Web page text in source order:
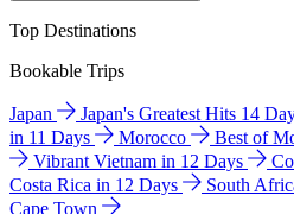
Top Destinations
Bookable Trips
Japan Japan's Greatest Hits 14
in 11 Days
Morocco Best of
Vibrant Vietnam in 12 Days
Costa Rica in 12 Days
South
Cape Town